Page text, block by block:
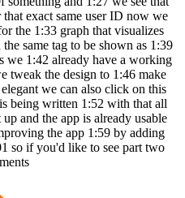
exact same user ID now we
the 1:33 graph that visualizes
same tag to be shown as 1:39
we 1:42 already have a working
tweak the design to 1:46 make
we can also click on this
being written 1:52 with that all
and the app is already usable
the app 1:59 by adding
so if you'd like to see part two